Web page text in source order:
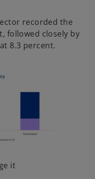
recorded the
followed closely by
8.3 percent.
it